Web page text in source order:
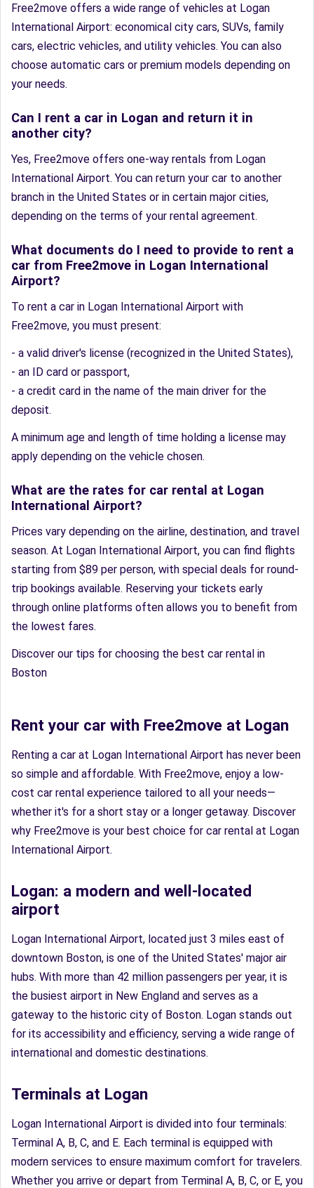
Free2move offers a wide range of vehicles at Logan
International Airport: economical city cars, SUVs, family
cars, electric vehicles, and utility vehicles. You can also
choose automatic cars or premium models depending on
your needs.
Can I rent a car in Logan and return it in
another city?
Yes, Free2move offers one-way rentals from Logan
International Airport. You can return your car to another
branch in the United States or in certain major cities,
depending on the terms of your rental agreement.
What documents do I need to provide to rent a
car from Free2move in Logan International
Airport?
To rent a car in Logan International Airport with
Free2move, you must present:
- a valid driver's license (recognized in the United States),
- an ID card or passport,
- a credit card in the name of the main driver for the
deposit.
A minimum age and length of time holding a license may
apply depending on the vehicle chosen.
What are the rates for car rental at Logan
International Airport?
Prices vary depending on the airline, destination, and travel
season. At Logan International Airport, you can find flights
starting from $89 per person, with special deals for round-
trip bookings available. Reserving your tickets early
through online platforms often allows you to benefit from
the lowest fares.
Discover our tips for choosing the best car rental in
Boston
Rent your car with Free2move at Logan
Renting a car at Logan International Airport has never been
so simple and affordable. With Free2move, enjoy a low-
cost car rental experience tailored to all your needs—
whether it's for a short stay or a longer getaway. Discover
why Free2move is your best choice for car rental at Logan
International Airport.
Logan: a modern and well-located
airport
Logan International Airport, located just 3 miles east of
downtown Boston, is one of the United States' major air
hubs. With more than 42 million passengers per year, it is
the busiest airport in New England and serves as a
gateway to the historic city of Boston. Logan stands out
for its accessibility and efficiency, serving a wide range of
international and domestic destinations.
Terminals at Logan
Logan International Airport is divided into four terminals:
Terminal A, B, C, and E. Each terminal is equipped with
modern services to ensure maximum comfort for travelers.
Whether you arrive or depart from Terminal A, B, C, or E, you